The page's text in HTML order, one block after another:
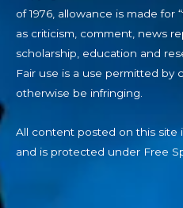
of 1976, allowance is made for
as criticism, comment, news
scholarship, education and
Fair use is a use permitted by
otherwise be infringing.
All content posted on this site
and is protected under Free